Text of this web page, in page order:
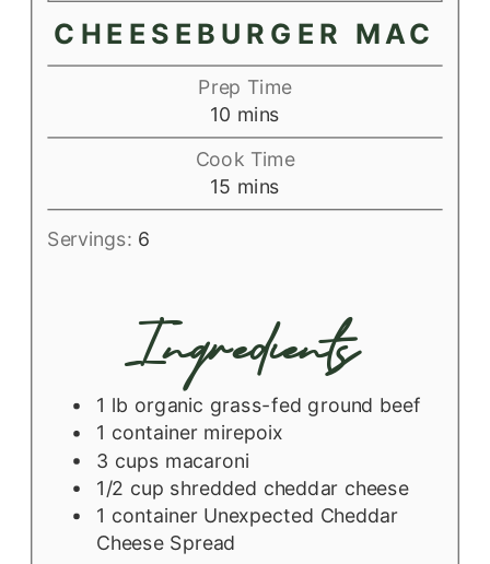
CHEESEBURGER MAC
Prep Time
10 minutes
mins
Cook Time
15 minutes
mins
Servings: 6
Ingredients
1 lb organic grass-fed ground beef
1 container mirepoix
3 cups macaroni
1/2 cup shredded cheddar cheese
1 container Unexpected Cheddar
Cheese Spread